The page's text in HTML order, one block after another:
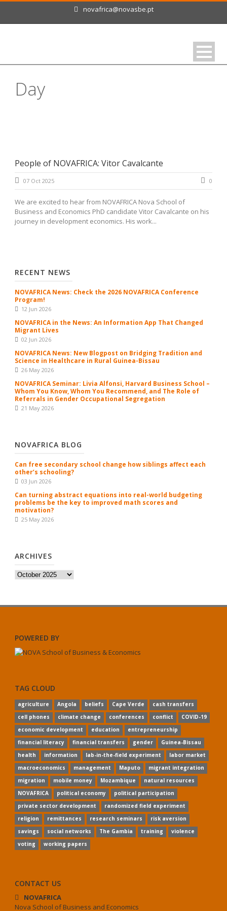
novafrica@novasbe.pt
Day
People of NOVAFRICA: Vitor Cavalcante
07 Oct 2025 0
We are excited to hear from NOVAFRICA Nova School of
Business and Economics PhD candidate Vitor Cavalcante on his
journey in development economics. His work...
RECENT NEWS
NOVAFRICA News: Check the 2026 NOVAFRICA Conference
Program!
12 Jun 2026
NOVAFRICA in the News: An Information App That Changed
Migrant Lives
02 Jun 2026
NOVAFRICA News: New Blogpost on Bridging Tradition and
Science in Healthcare in Rural Guinea-Bissau
26 May 2026
NOVAFRICA Seminar: Livia Alfonsi, Harvard Business School –
Whom You Know, Whom You Recommend, and The Role of
Referrals in Gender Occupational Segregation
21 May 2026
NOVAFRICA BLOG
Can free secondary school change how siblings affect each
other’s schooling?
03 Jun 2026
Can turning abstract equations into real-world budgeting
problems be the key to improved math scores and
motivation?
25 May 2026
ARCHIVES
Archives
POWERED BY
TAG CLOUD
agriculture Angola beliefs Cape Verde
cash transfers
cell phones
climate change conferences conflict
COVID-19
economic development
education
entrepreneurship
financial literacy
financial transfers gender
Guinea-Bissau
health
information lab-in-the-field experiment
labor market
macroeconomics
management Maputo
migrant integration
migration
mobile money Mozambique
natural resources
NOVAFRICA
political economy
political participation
private sector development
randomized field experiment
religion
remittances research seminars
risk aversion
savings
social networks The Gambia training
violence
voting
working papers
CONTACT US
NOVAFRICA
Nova School of Business and Economics